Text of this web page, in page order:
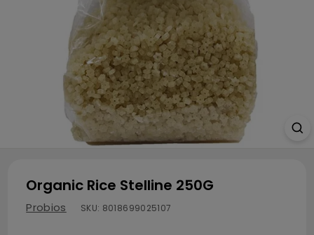
Organic Rice Stelline 250G
Probios SKU: 8018699025107